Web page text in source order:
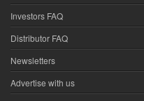
Investors FAQ
Distributor FAQ
Newsletters
Advertise with us